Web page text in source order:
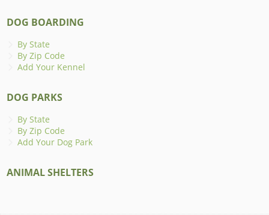
DOG BOARDING
By State
By Zip Code
Add Your Kennel
DOG PARKS
By State
By Zip Code
Add Your Dog Park
ANIMAL SHELTERS